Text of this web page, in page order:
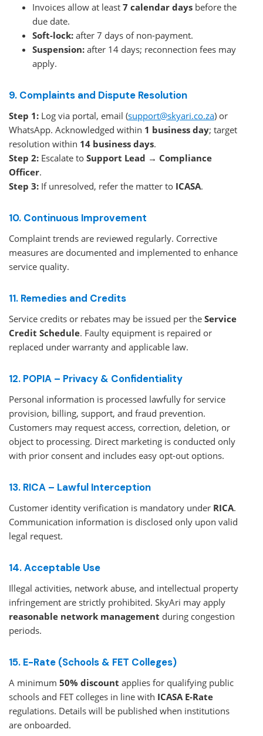
Invoices allow at least 7 calendar days before the
due date.
Soft-lock: after 7 days of non-payment.
Suspension: after 14 days; reconnection fees may
apply.
9. Complaints and Dispute Resolution
Step 1: Log via portal, email (support@skyari.co.za) or
WhatsApp. Acknowledged within 1 business day; target
resolution within 14 business days.
Step 2: Escalate to Support Lead → Compliance
Officer.
Step 3: If unresolved, refer the matter to ICASA.
10. Continuous Improvement
Complaint trends are reviewed regularly. Corrective
measures are documented and implemented to enhance
service quality.
11. Remedies and Credits
Service credits or rebates may be issued per the Service
Credit Schedule. Faulty equipment is repaired or
replaced under warranty and applicable law.
12. POPIA – Privacy & Confidentiality
Personal information is processed lawfully for service
provision, billing, support, and fraud prevention.
Customers may request access, correction, deletion, or
object to processing. Direct marketing is conducted only
with prior consent and includes easy opt-out options.
13. RICA – Lawful Interception
Customer identity verification is mandatory under RICA.
Communication information is disclosed only upon valid
legal request.
14. Acceptable Use
Illegal activities, network abuse, and intellectual property
infringement are strictly prohibited. SkyAri may apply
reasonable network management during congestion
periods.
15. E-Rate (Schools & FET Colleges)
A minimum 50% discount applies for qualifying public
schools and FET colleges in line with ICASA E-Rate
regulations. Details will be published when institutions
are onboarded.